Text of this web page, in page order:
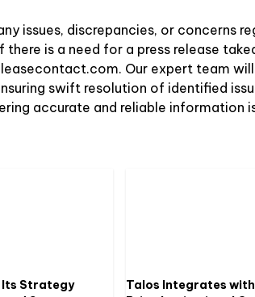
issues, discrepancies, or concerns
there is a need for a press release
. Our expert team
swift resolution of identified
accurate and reliable information
Its Strategy
Talos Integrates